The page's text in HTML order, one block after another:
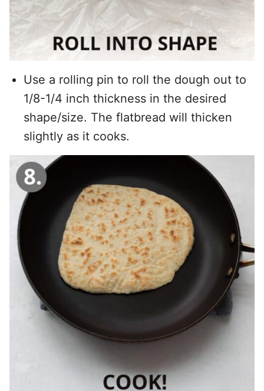
Use a rolling pin to roll the dough out to
1/8-1/4 inch thickness in the desired
shape/size. The flatbread will thicken
slightly as it cooks.